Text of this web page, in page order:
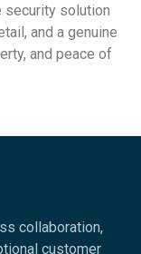
security solution
and a genuine
and peace of
collaboration,
customer